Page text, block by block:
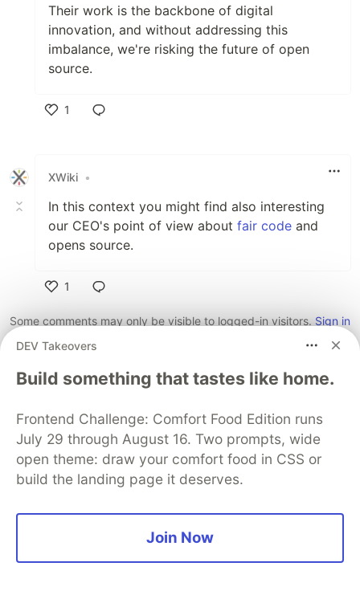
Their work is the backbone of digital
innovation, and without addressing this
imbalance, we're risking the future of open
source.
1
XWiki •
In this context you might find also interesting
our CEO's point of view about fair code and
opens source.
1
Some comments may only be visible to logged-in visitors. Sign in
Sentry PROMOTED
DEV Takeovers
Build something that tastes like home.
Frontend Challenge: Comfort Food Edition runs
July 29 through August 16. Two prompts, wide
open theme: draw your comfort food in CSS or
build the landing page it deserves.
Join Now